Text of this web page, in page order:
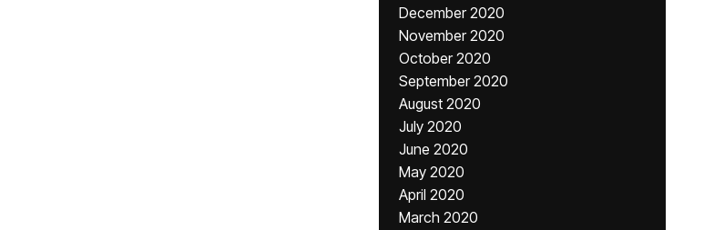
December 2020
November 2020
October 2020
September 2020
August 2020
July 2020
June 2020
May 2020
April 2020
March 2020